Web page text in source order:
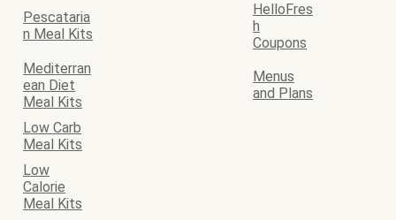
Pescataria
n Meal Kits
HelloFres
h
Coupons
Mediterran
ean Diet
Meal Kits
Menus
and Plans
Low Carb
Meal Kits
Low
Calorie
Meal Kits